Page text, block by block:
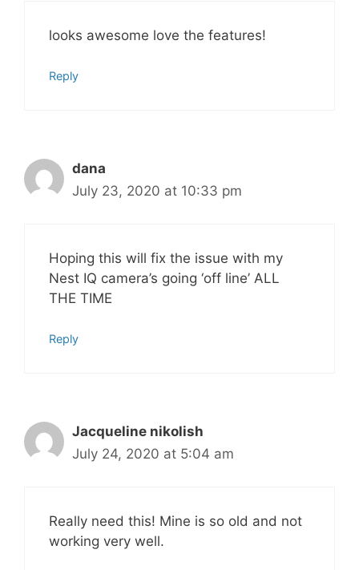
looks awesome love the features!
Reply
dana
July 23, 2020 at 10:33 pm
Hoping this will fix the issue with my
Nest IQ camera’s going ‘off line’ ALL
THE TIME
Reply
Jacqueline nikolish
July 24, 2020 at 5:04 am
Really need this! Mine is so old and not
working very well.